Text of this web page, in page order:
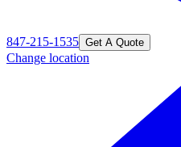
847-215-1535 Get A Quote
Change location